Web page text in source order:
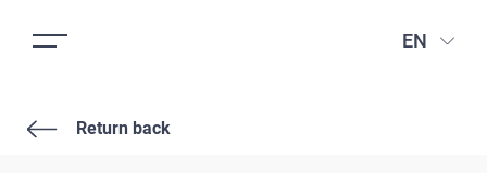
EN
Return back